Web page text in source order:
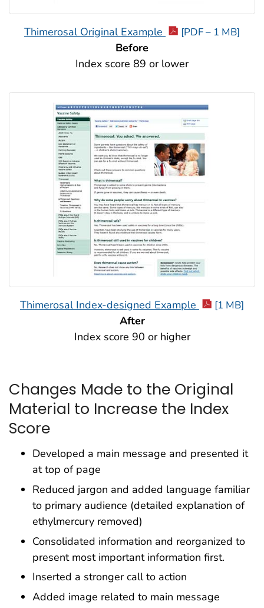
Thimerosal Original Example [PDF – 1 MB]
Before
Index score 89 or lower
Thimerosal Index-designed Example [1 MB]
After
Index score 90 or higher
Changes Made to the Original
Material to Increase the Index
Score
Developed a main message and presented it
at top of page
Reduced jargon and added language familiar
to primary audience (detailed explanation of
ethylmercury removed)
Consolidated information and reorganized to
present most important information first.
Inserted a stronger call to action
Added image related to main message